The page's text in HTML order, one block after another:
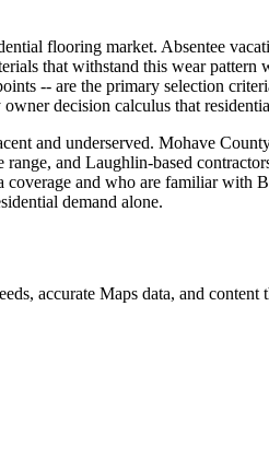
flooring market. Absentee
that withstand this wear
-- are the primary selection
decision calculus that
and underserved. Mohave
and Laughlin-based
and who are familiar with
demand alone.
accurate Maps data, and content